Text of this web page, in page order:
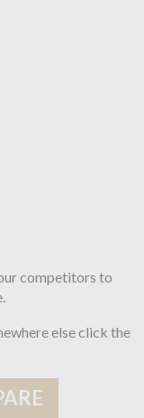
competitors to
else click the